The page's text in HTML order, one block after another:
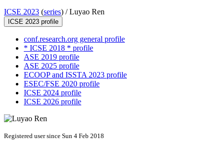
ICSE 2023 (series) /Luyao Ren
ICSE 2023 profile
conf.research.org general profile
* ICSE 2018 * profile
ASE 2019 profile
ASE 2025 profile
ECOOP and ISSTA 2023 profile
ESEC/FSE 2020 profile
ICSE 2024 profile
ICSE 2026 profile
Registered user since Sun 4 Feb 2018